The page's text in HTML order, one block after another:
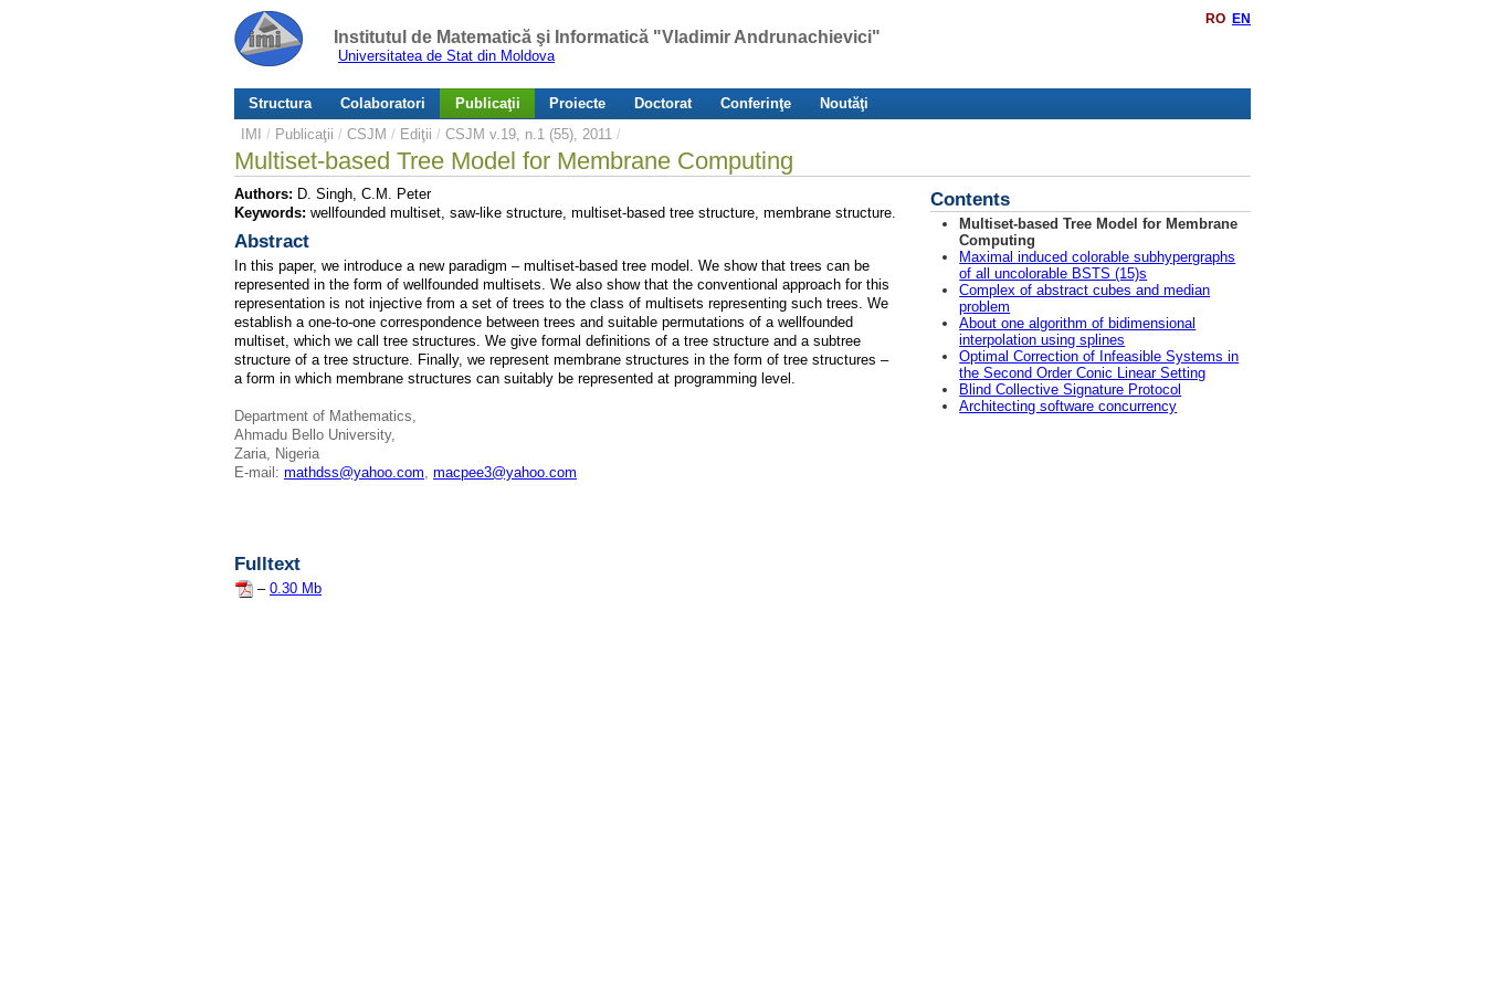
Institutul de Matematică şi Informatică "Vladimir Andrunachievici"
Universitatea de Stat din Moldova
RO EN
Structura Colaboratori Publicaţii Proiecte Doctorat Conferinţe
Noutăţi
IMI / Publicaţii / CSJM / Ediţii / CSJM v.19, n.1 (55), 2011 /
Multiset-based Tree Model for Membrane Computing
Authors: D. Singh, C.M. Peter
Keywords: wellfounded multiset, saw-like structure, multiset-based tree structure, membrane structure.
Abstract
In this paper, we introduce a new paradigm – multiset-based tree model. We show that trees can be
represented in the form of wellfounded multisets. We also show that the conventional approach for this
representation is not injective from a set of trees to the class of multisets representing such trees. We
establish a one-to-one correspondence between trees and suitable permutations of a wellfounded
multiset, which we call tree structures. We give formal definitions of a tree structure and a subtree
structure of a tree structure. Finally, we represent membrane structures in the form of tree structures –
a form in which membrane structures can suitably be represented at programming level.
Department of Mathematics,
Ahmadu Bello University,
Zaria, Nigeria
E-mail: mathdss@yahoo.com macpee3@yahoo.com
Fulltext
– 0.30 Mb
Contents
Multiset-based Tree Model for Membrane
Computing
Maximal induced colorable subhypergraphs
of all uncolorable BSTS (15)s
Complex of abstract cubes and median
problem
About one algorithm of bidimensional
interpolation using splines
Optimal Correction of Infeasible Systems in
the Second Order Conic Linear Setting
Blind Collective Signature Protocol
Architecting software concurrency